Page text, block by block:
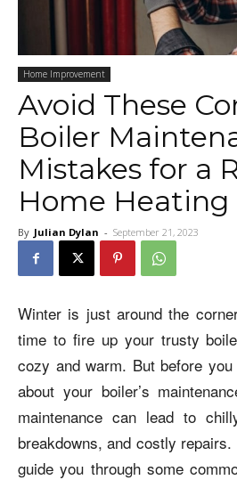
Home Improvement
Avoid These
Boiler
Mistakes for a
Home Heating
By Julian Dylan - September 21, 2023
Winter is just around the
time to fire up your trusty
cozy and warm. But before
about your boiler’s
maintenance can lead to
breakdowns, and costly repairs.
guide you through some